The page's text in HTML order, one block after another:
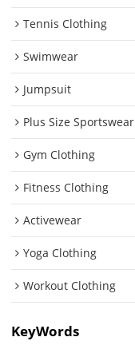
Tennis Clothing
Swimwear
Jumpsuit
Plus Size Sportswear
Gym Clothing
Fitness Clothing
Activewear
Yoga Clothing
Workout Clothing
KeyWords